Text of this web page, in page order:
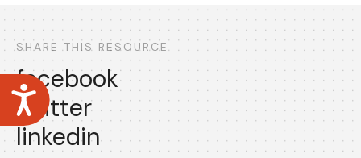
Accessibility
SHARE THIS RESOURCE
facebook
twitter
linkedin